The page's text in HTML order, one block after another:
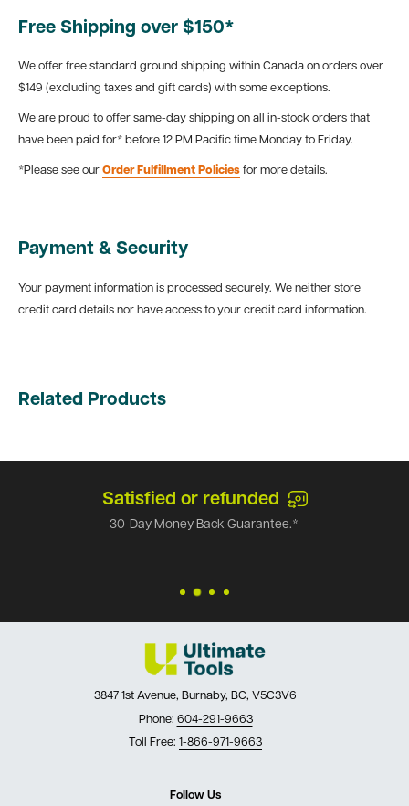
Free Shipping over $150*
We offer free standard ground shipping within Canada on orders over
$149 (excluding taxes and gift cards) with some exceptions.
We are proud to offer same-day shipping on all in-stock orders that
have been paid for* before 12 PM Pacific time Monday to Friday.
*Please see our Order Fulfillment Policies for more details.
Payment & Security
Your payment information is processed securely. We neither store
credit card details nor have access to your credit card information.
Related Products
Satisfied or refunded
30-Day Money Back Guarantee.*
3847 1st Avenue, Burnaby, BC, V5C3V6
Phone: 604-291-9663
Toll Free: 1-866-971-9663
Follow Us